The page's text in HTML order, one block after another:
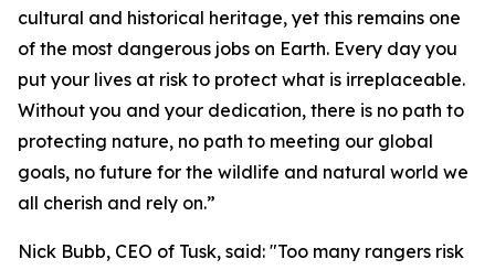
cultural and historical heritage, yet this remains one
of the most dangerous jobs on Earth. Every day you
put your lives at risk to protect what is irreplaceable.
Without you and your dedication, there is no path to
protecting nature, no path to meeting our global
goals, no future for the wildlife and natural world we
all cherish and rely on.”
Nick Bubb, CEO of Tusk, said: "Too many rangers risk